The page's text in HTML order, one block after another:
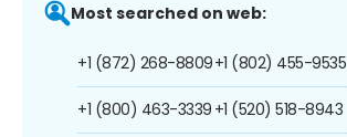
Most searched on web:
+1 (872) 268-8809
+1 (800) 463-3339
+1 (802) 455-9535
+1 (520) 518-8943